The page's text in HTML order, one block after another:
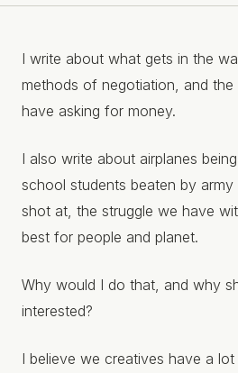
I write about what gets in the
methods of negotiation, and
have asking for money.
I also write about airplanes
school students beaten by army
shot at, the struggle we have
best for people and planet.
Why would I do that, and why
interested?
I believe we creatives have a